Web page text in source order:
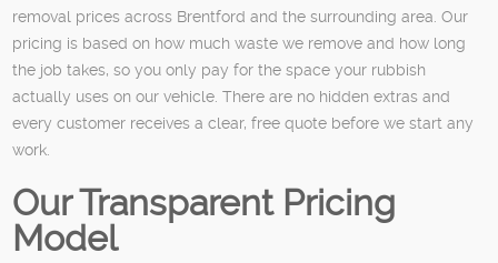
removal prices across Brentford and the surrounding area. Our
pricing is based on how much waste we remove and how long
the job takes, so you only pay for the space your rubbish
actually uses on our vehicle. There are no hidden extras and
every customer receives a clear, free quote before we start any
work.
Our Transparent Pricing
Model